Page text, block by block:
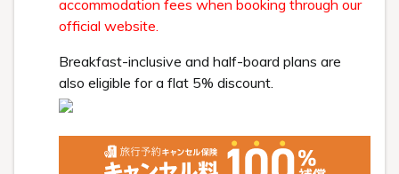
accommodation fees when booking through our
official website.
Breakfast-inclusive and half-board plans are
also eligible for a flat 5% discount.